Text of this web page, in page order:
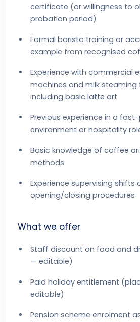
certificate (or willingness to
probation period)
Formal barista training or
example from recognised
Experience with commercial
machines and milk steaming
including basic latte art
Previous experience in a
environment or hospitality
Basic knowledge of coffee
methods
Experience supervising shifts
opening/closing procedures
What we offer
Staff discount on food and
— editable)
Paid holiday entitlement
editable)
Pension scheme enrolment